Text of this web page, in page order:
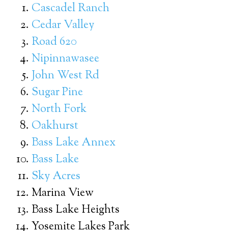
Cascadel Ranch
Cedar Valley
Road 620
Nipinnawasee
John West Rd
Sugar Pine
North Fork
Oakhurst
Bass Lake Annex
Bass Lake
Sky Acres
Marina View
Bass Lake Heights
Yosemite Lakes Park